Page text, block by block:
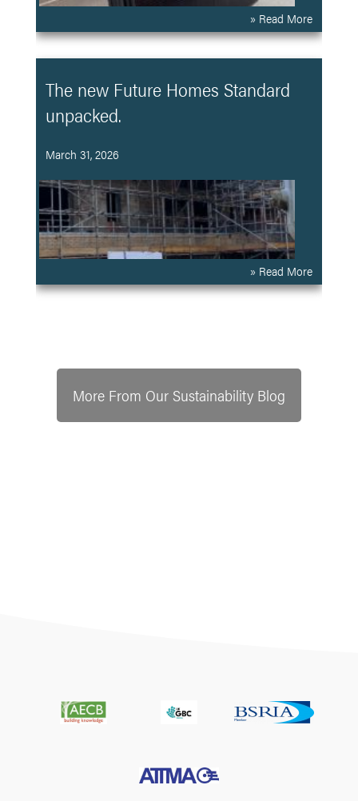
» Read More
The new Future Homes Standard
unpacked.
March 31, 2026
» Read More
More From Our Sustainability Blog